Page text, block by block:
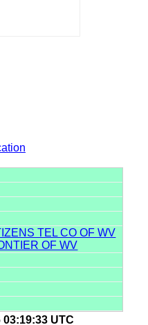
TEL CO OF WV
OF WV
03:19:33 UTC